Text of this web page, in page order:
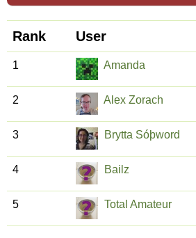
Rank User
1 Amanda
2 Alex Zorach
3 Brytta Sóþword
4 Bailz
5 Total Amateur